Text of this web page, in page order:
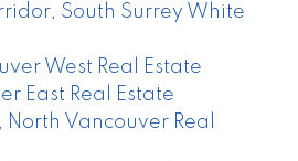
South Surrey White
West Real Estate
East Real Estate
Vancouver Real